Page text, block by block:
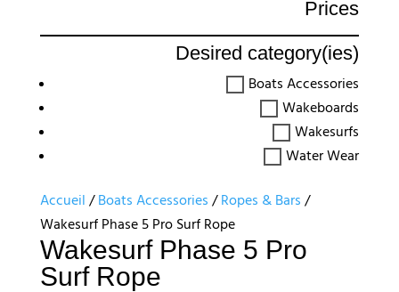
Prices
Desired category(ies)
Boats Accessories
Wakeboards
Wakesurfs
Water Wear
Accueil /Boats Accessories /Ropes & Bars /
Wakesurf Phase 5 Pro Surf Rope
Wakesurf Phase 5 Pro
Surf Rope